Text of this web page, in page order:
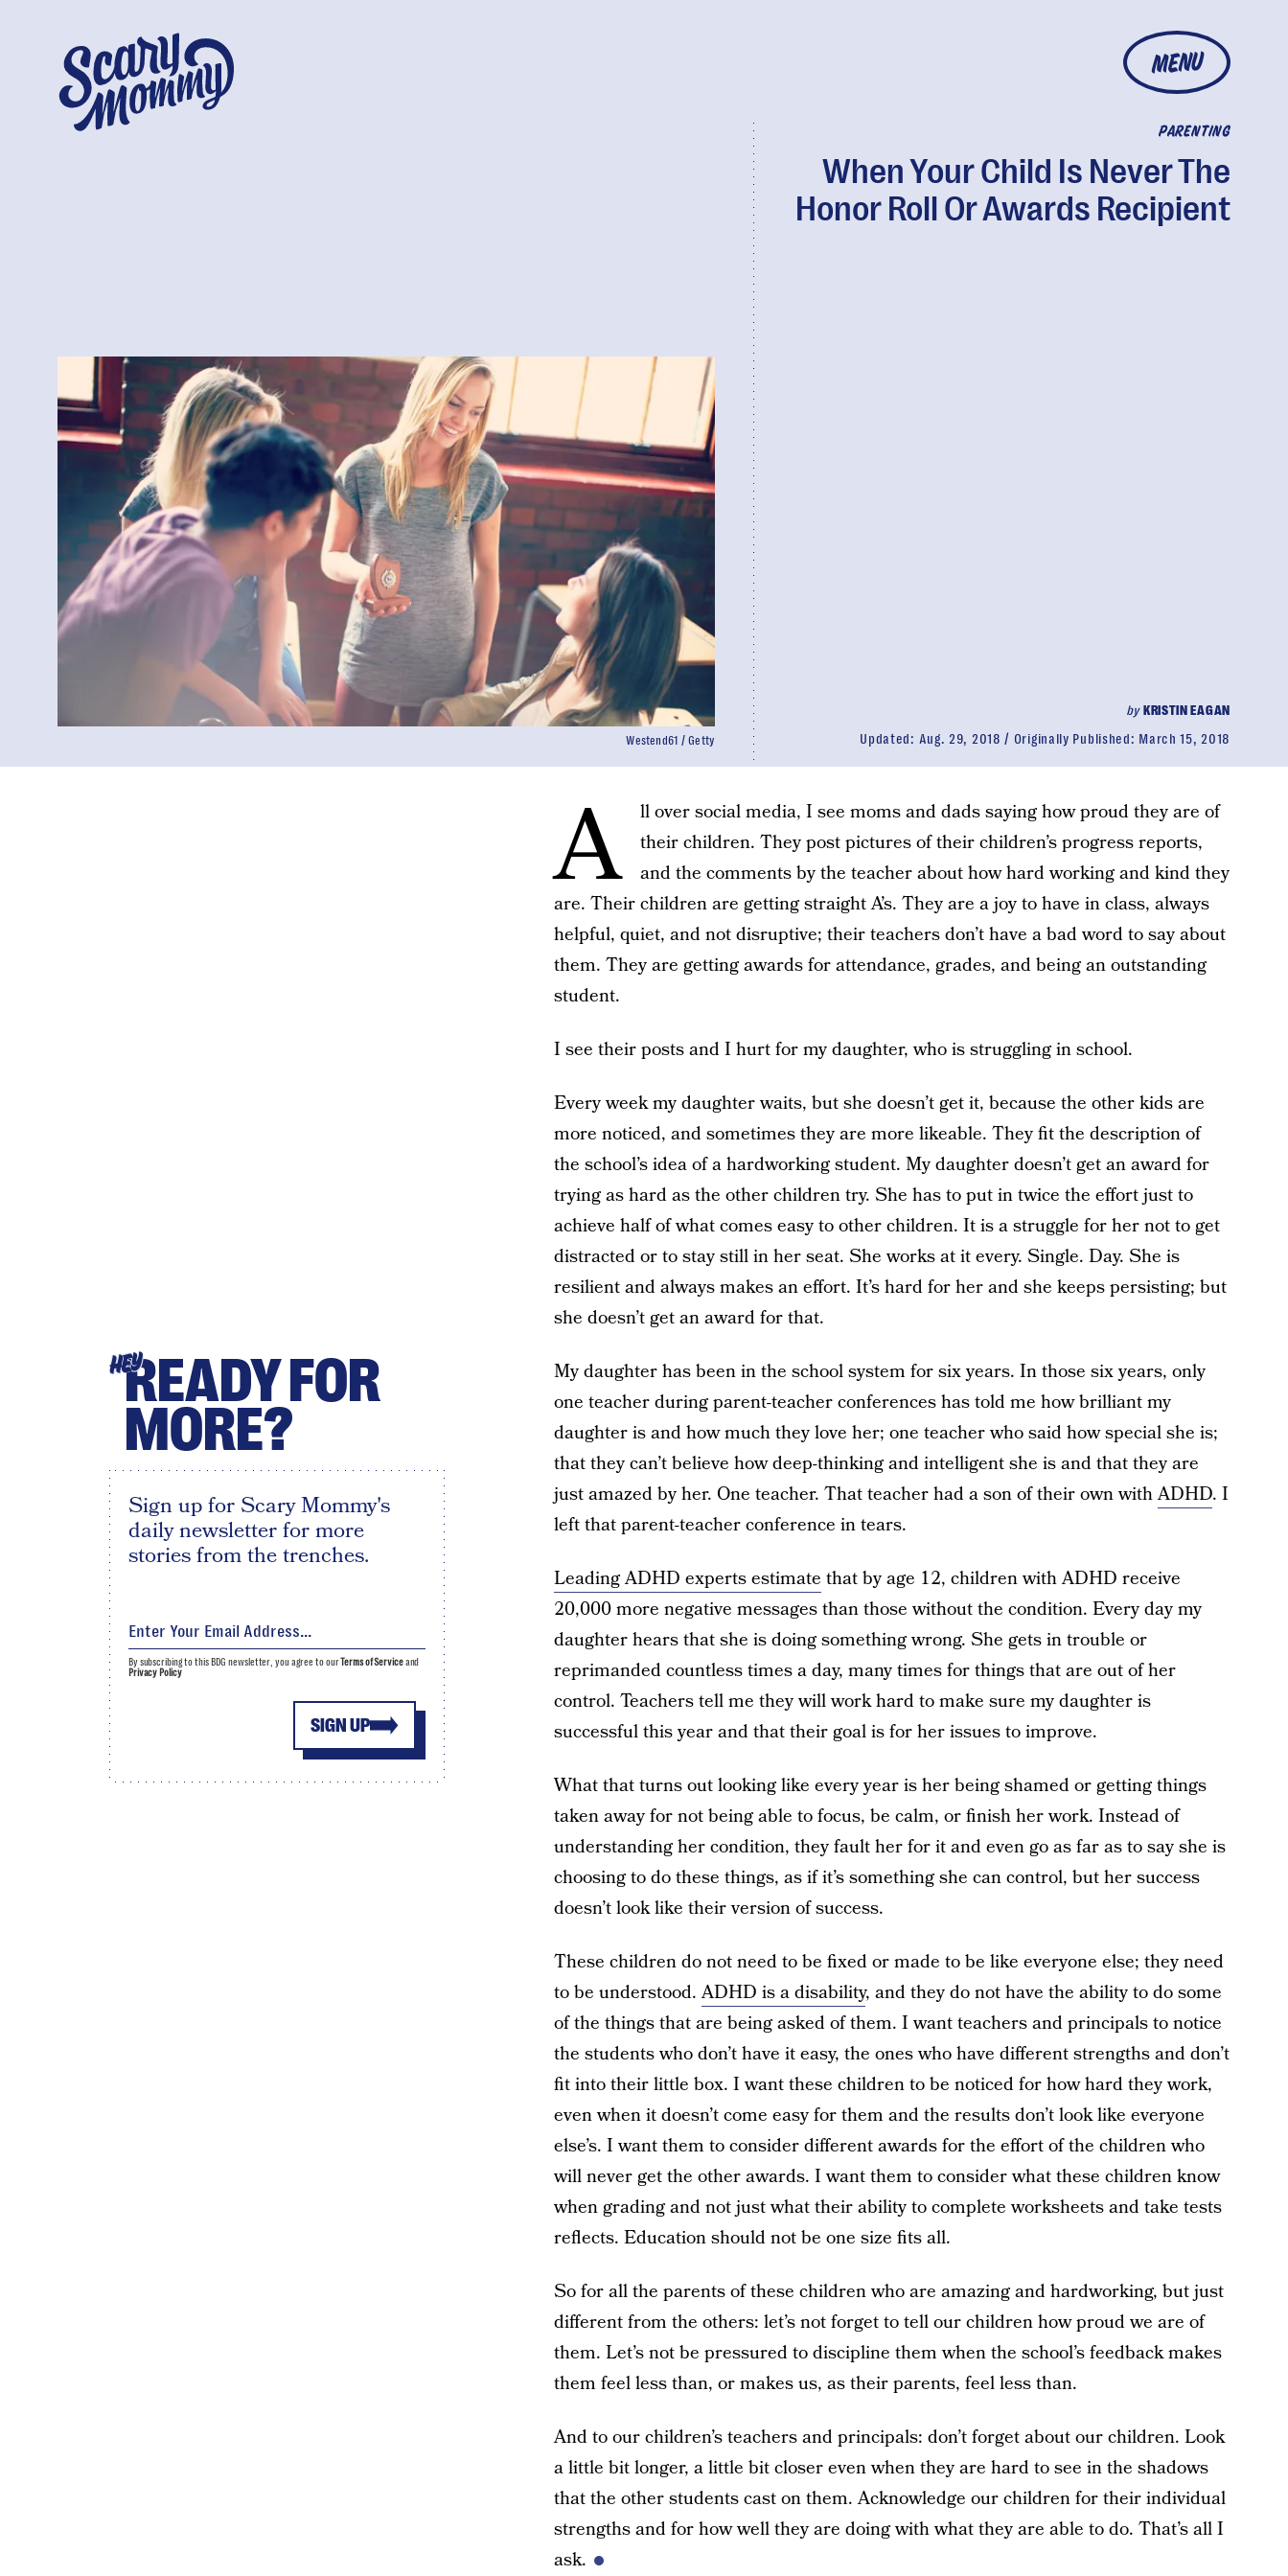
MENU
PARENTING
When Your Child Is Never The
Honor Roll Or Awards Recipient
byKRISTIN EAGAN
Updated: Aug. 29, 2018 Originally Published: March 15, 2018
Westend61 / Getty
A
ll over social media, I see moms and dads saying how proud they are of
their children. They post pictures of their children’s progress reports,
and the comments by the teacher about how hard working and kind they
are. Their children are getting straight A’s. They are a joy to have in class, always
helpful, quiet, and not disruptive; their teachers don’t have a bad word to say about
them. They are getting awards for attendance, grades, and being an outstanding
student.
I see their posts and I hurt for my daughter, who is struggling in school.
Every week my daughter waits, but she doesn’t get it, because the other kids are
more noticed, and sometimes they are more likeable. They fit the description of
the school’s idea of a hardworking student. My daughter doesn’t get an award for
trying as hard as the other children try. She has to put in twice the effort just to
achieve half of what comes easy to other children. It is a struggle for her not to get
distracted or to stay still in her seat. She works at it every. Single. Day. She is
resilient and always makes an effort. It’s hard for her and she keeps persisting; but
she doesn’t get an award for that.
My daughter has been in the school system for six years. In those six years, only
one teacher during parent-teacher conferences has told me how brilliant my
daughter is and how much they love her; one teacher who said how special she is;
that they can’t believe how deep-thinking and intelligent she is and that they are
just amazed by her. One teacher. That teacher had a son of their own withADHD. I
left that parent-teacher conference in tears.
Leading ADHD experts estimate that by age 12, children with ADHD receive
20,000 more negative messages than those without the condition. Every day my
daughter hears that she is doing something wrong. She gets in trouble or
reprimanded countless times a day, many times for things that are out of her
control. Teachers tell me they will work hard to make sure my daughter is
successful this year and that their goal is for her issues to improve.
What that turns out looking like every year is her being shamed or getting things
taken away for not being able to focus, be calm, or finish her work. Instead of
understanding her condition, they fault her for it and even go as far as to say she is
choosing to do these things, as if it’s something she can control, but her success
doesn’t look like their version of success.
These children do not need to be fixed or made to be like everyone else; they need
to be understood.ADHD is a disability, and they do not have the ability to do some
of the things that are being asked of them. I want teachers and principals to notice
the students who don’t have it easy, the ones who have different strengths and don’t
fit into their little box. I want these children to be noticed for how hard they work,
even when it doesn’t come easy for them and the results don’t look like everyone
else’s. I want them to consider different awards for the effort of the children who
will never get the other awards. I want them to consider what these children know
when grading and not just what their ability to complete worksheets and take tests
reflects. Education should not be one size fits all.
So for all the parents of these children who are amazing and hardworking, but just
different from the others: let’s not forget to tell our children how proud we are of
them. Let’s not be pressured to discipline them when the school’s feedback makes
them feel less than, or makes us, as their parents, feel less than.
And to our children’s teachers and principals: don’t forget about our children. Look
a little bit longer, a little bit closer even when they are hard to see in the shadows
that the other students cast on them. Acknowledge our children for their individual
strengths and for how well they are doing with what they are able to do. That’s all I
ask.
HEYREADY FOR
MORE?
Sign up for Scary Mommy's
daily newsletter for more
stories from the trenches.
SIGN UP
By subscribing to this BDG newsletter, you agree to ourTerms of Serviceand
Privacy Policy